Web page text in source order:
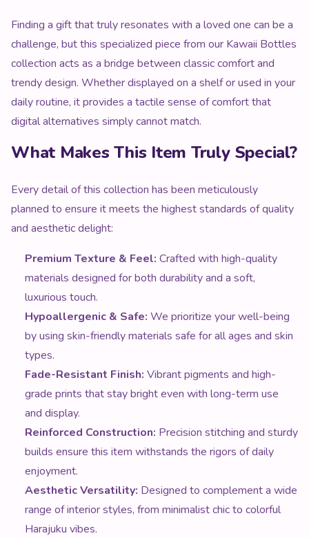
Finding a gift that truly resonates with a loved one can be a
challenge, but this specialized piece from our Kawaii Bottles
collection acts as a bridge between classic comfort and
trendy design. Whether displayed on a shelf or used in your
daily routine, it provides a tactile sense of comfort that
digital alternatives simply cannot match.
What Makes This Item Truly Special?
Every detail of this collection has been meticulously
planned to ensure it meets the highest standards of quality
and aesthetic delight:
Premium Texture & Feel: Crafted with high-quality
materials designed for both durability and a soft,
luxurious touch.
Hypoallergenic & Safe: We prioritize your well-being
by using skin-friendly materials safe for all ages and skin
types.
Fade-Resistant Finish: Vibrant pigments and high-
grade prints that stay bright even with long-term use
and display.
Reinforced Construction: Precision stitching and sturdy
builds ensure this item withstands the rigors of daily
enjoyment.
Aesthetic Versatility: Designed to complement a wide
range of interior styles, from minimalist chic to colorful
Harajuku vibes.